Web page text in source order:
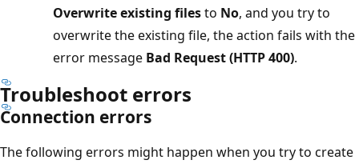
Overwrite existing filesto No, and you try to
overwrite the existing file, the action fails with the
error message Bad Request (HTTP 400).
Troubleshoot errors
Connection errors
The following errors might happen when you try to create